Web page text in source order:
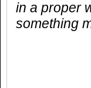
in a proper
something